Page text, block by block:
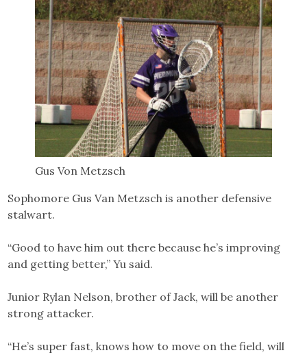
Gus Von Metzsch
Sophomore Gus Van Metzsch is another defensive
stalwart.
“Good to have him out there because he’s improving
and getting better,” Yu said.
Junior Rylan Nelson, brother of Jack, will be another
strong attacker.
“He’s super fast, knows how to move on the field, will